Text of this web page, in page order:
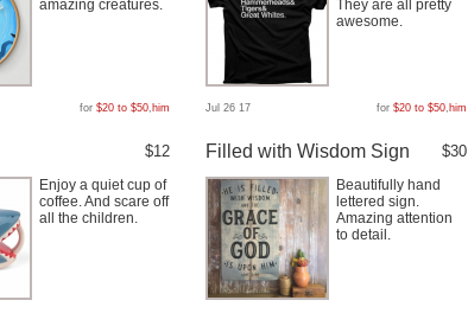
amazing creatures.
for $20 to $50, him
They are all pretty
awesome.
Jul 26 17 for $20 to $50, him
$12
Enjoy a quiet cup of
coffee. And scare off
all the children.
Filled with Wisdom Sign $30
Beautifully hand
lettered sign.
Amazing attention
to detail.